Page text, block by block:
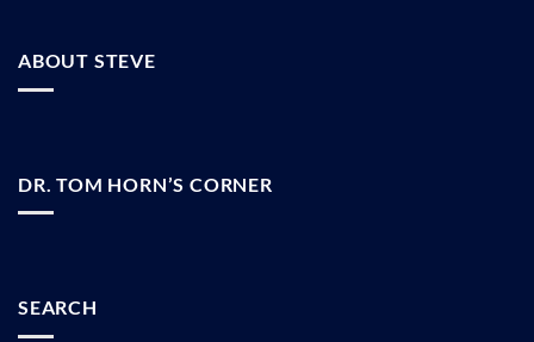
ABOUT STEVE
DR. TOM HORN’S CORNER
SEARCH